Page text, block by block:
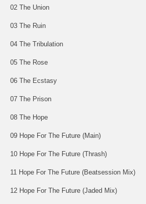
02 The Union
03 The Ruin
04 The Tribulation
05 The Rose
06 The Ecstasy
07 The Prison
08 The Hope
09 Hope For The Future (Main)
10 Hope For The Future (Thrash)
11 Hope For The Future (Beatsession Mix)
12 Hope For The Future (Jaded Mix)